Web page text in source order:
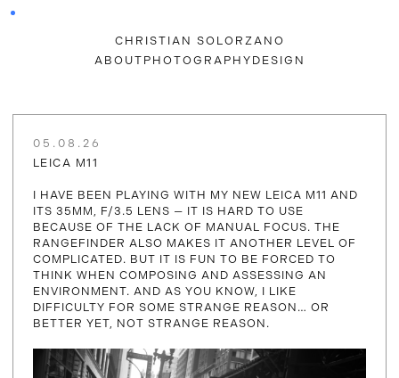
CHRISTIAN SOLORZANO
ABOUT PHOTOGRAPHY DESIGN
05.08.26
LEICA M11
I HAVE BEEN PLAYING WITH MY NEW LEICA M11 AND
ITS 35MM, F/3.5 LENS — IT IS HARD TO USE
BECAUSE OF THE LACK OF MANUAL FOCUS. THE
RANGEFINDER ALSO MAKES IT ANOTHER LEVEL OF
COMPLICATED. BUT IT IS FUN TO BE FORCED TO
THINK WHEN COMPOSING AND ASSESSING AN
ENVIRONMENT. AND AS YOU KNOW, I LIKE
DIFFICULTY FOR SOME STRANGE REASON… OR
BETTER YET, NOT STRANGE REASON.